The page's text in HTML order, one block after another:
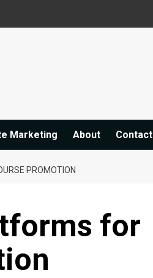
Marketing About Contact
PROMOTION
for